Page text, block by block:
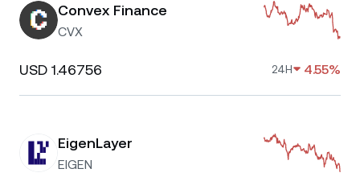
Convex Finance
CVX
USD 1.46756 24H 4.55%
EigenLayer
EIGEN